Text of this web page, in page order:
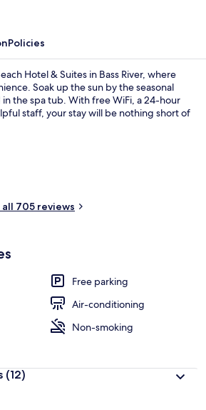
Policies
Hotel & Suites in Bass River, where
Soak up the sun by the seasonal
the spa tub. With free WiFi, a 24-hour
staff, your stay will be nothing short of
all 705 reviews
Free parking
Air-conditioning
Non-smoking
(12)